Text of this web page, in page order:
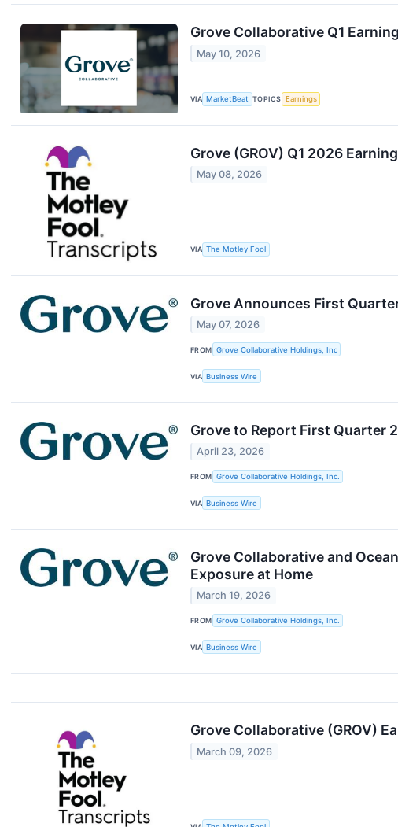
Grove Collaborative Q1
May 10, 2026
VIA MarketBeat TOPICS Earnings
Grove (GROV) Q1 2026
May 08, 2026
VIA The Motley Fool
Grove Announces First
May 07, 2026
FROM Grove Collaborative Holdings, Inc
VIA Business Wire
Grove to Report First Quarter
April 23, 2026
FROM Grove Collaborative Holdings, Inc.
VIA Business Wire
Grove Collaborative and
Exposure at Home
March 19, 2026
FROM Grove Collaborative Holdings, Inc.
VIA Business Wire
Grove Collaborative (GROV)
March 09, 2026